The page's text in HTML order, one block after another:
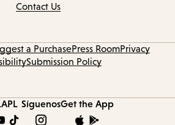
Contact Us
a PurchasePress RoomPrivacy
Submission Policy
SíguenosGet the App